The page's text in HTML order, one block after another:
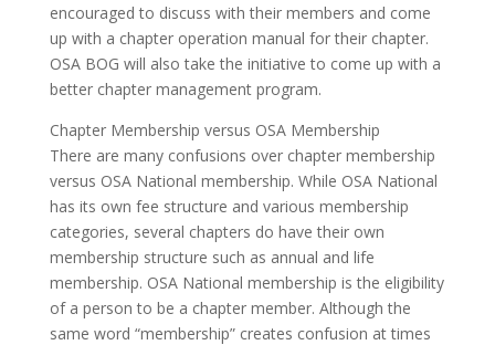
encouraged to discuss with their members and come
up with a chapter operation manual for their chapter.
OSA BOG will also take the initiative to come up with a
better chapter management program.
Chapter Membership versus OSA Membership
There are many confusions over chapter membership
versus OSA National membership. While OSA National
has its own fee structure and various membership
categories, several chapters do have their own
membership structure such as annual and life
membership. OSA National membership is the eligibility
of a person to be a chapter member. Although the
same word “membership” creates confusion at times